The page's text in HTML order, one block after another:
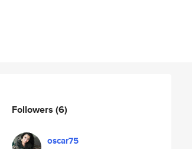
Followers (6)
oscar75